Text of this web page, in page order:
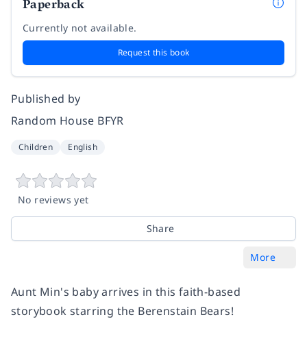
Paperback
Currently not available.
Request this book
Published by
Random House BFYR
Children English
No reviews yet
Share
More
Aunt Min's baby arrives in this faith-based
storybook starring the Berenstain Bears!